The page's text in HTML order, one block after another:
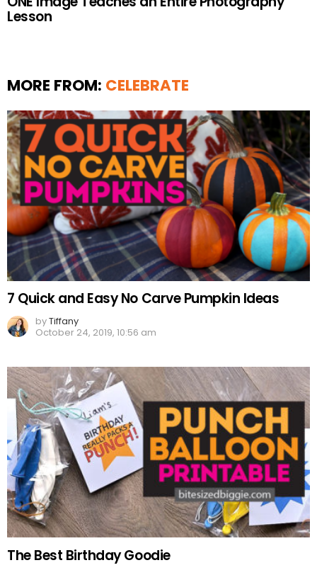
Lesson
MORE FROM: CELEBRATE
7 Quick and Easy No Carve Pumpkin Ideas
byTiffany
October 24, 2019, 10:56 am
The Best Birthday Goodie